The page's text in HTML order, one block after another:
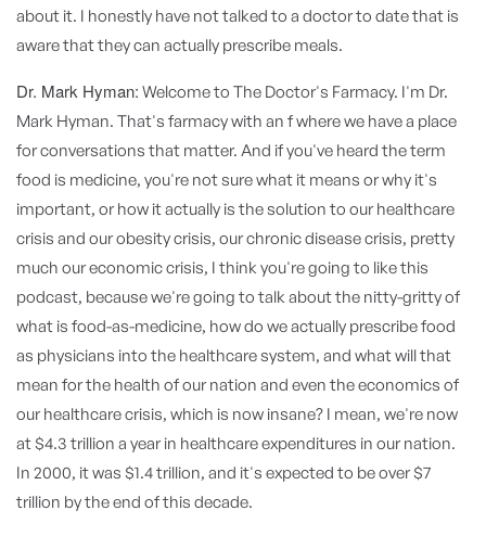
about it. I honestly have not talked to a doctor to date that is
aware that they can actually prescribe meals.
Dr. Mark Hyman: Welcome to The Doctor's Farmacy. I'm Dr.
Mark Hyman. That's farmacy with an f where we have a place
for conversations that matter. And if you've heard the term
food is medicine, you're not sure what it means or why it's
important, or how it actually is the solution to our healthcare
crisis and our obesity crisis, our chronic disease crisis, pretty
much our economic crisis, I think you're going to like this
podcast, because we're going to talk about the nitty-gritty of
what is food-as-medicine, how do we actually prescribe food
as physicians into the healthcare system, and what will that
mean for the health of our nation and even the economics of
our healthcare crisis, which is now insane? I mean, we're now
at $4.3 trillion a year in healthcare expenditures in our nation.
In 2000, it was $1.4 trillion, and it's expected to be over $7
trillion by the end of this decade.